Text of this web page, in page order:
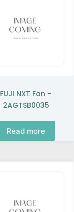
FUJI NXT Fan –
2AGTSB0035
Read more